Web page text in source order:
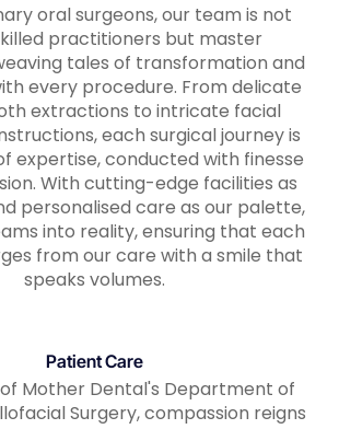
oral surgeons, our team is not
practitioners but master
tales of transformation and
every procedure. From delicate
extractions to intricate facial
each surgical journey is
expertise, conducted with finesse
With cutting-edge facilities as
personalised care as our palette,
into reality, ensuring that each
from our care with a smile that
speaks volumes.
Patient Care
Mother Dental's Department of
Surgery, compassion reigns